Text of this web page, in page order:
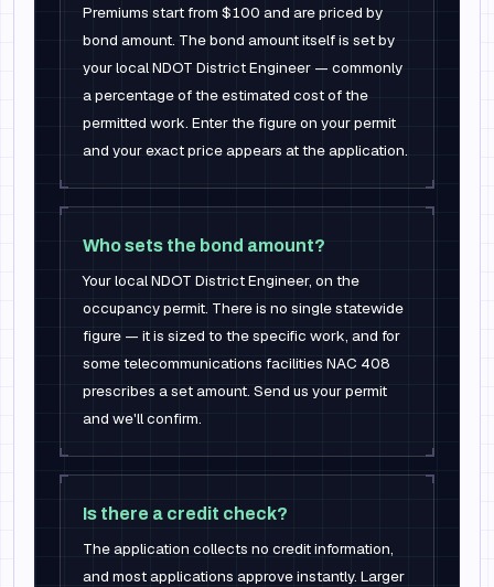
Premiums start from $100 and are priced by
bond amount. The bond amount itself is set by
your local NDOT District Engineer — commonly
a percentage of the estimated cost of the
permitted work. Enter the figure on your permit
and your exact price appears at the application.
Who sets the bond amount?
Your local NDOT District Engineer, on the
occupancy permit. There is no single statewide
figure — it is sized to the specific work, and for
some telecommunications facilities NAC 408
prescribes a set amount. Send us your permit
and we'll confirm.
Is there a credit check?
The application collects no credit information,
and most applications approve instantly. Larger